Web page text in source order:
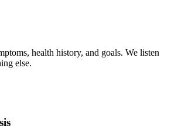
health history, and goals. We listen
else.